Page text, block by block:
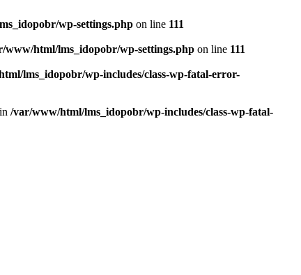
wp-settings.php on line 111
www/html/lms_idopobr/wp-settings.php on line 111
lms_idopobr/wp-includes/class-wp-fatal-error-
/var/www/html/lms_idopobr/wp-includes/class-wp-fatal-